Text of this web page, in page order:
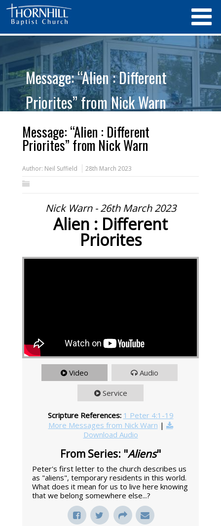
Message: “Alien : Different
Priorites” from Nick Warn
Message: “Alien : Different
Priorites” from Nick Warn
Author: Neil Suffield 28th March 2023
Nick Warn - 26th March 2023
Alien : Different
Priorites
Video Audio
Service
Scripture References: 1 Peter 4:1-19
More Messages from Nick Warn |
Download Audio
From Series: "Aliens"
Peter's first letter to the church describes us
as "aliens", temporary residents in this world.
What does it mean for us to live here knowing
that we belong somewhere else...?